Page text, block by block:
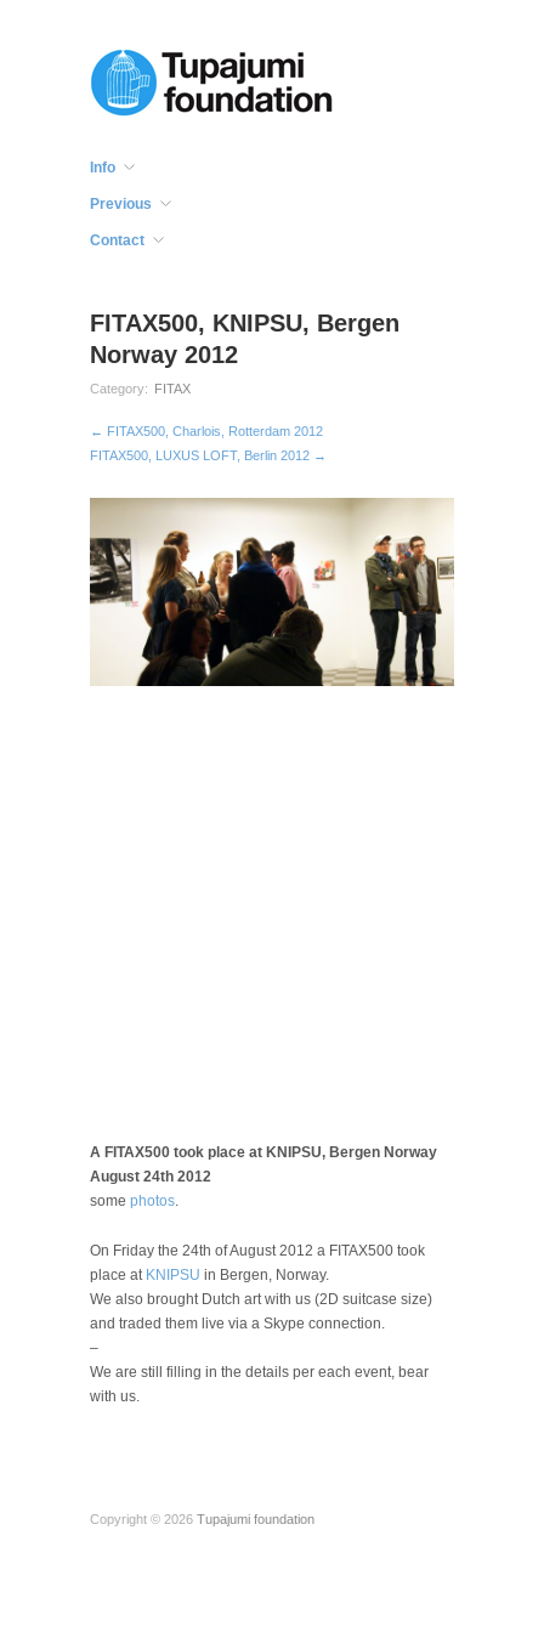
Info
Previous
Contact
FITAX500, KNIPSU, Bergen
Norway 2012
Category: FITAX
← FITAX500, Charlois, Rotterdam 2012
FITAX500, LUXUS LOFT, Berlin 2012 →
A FITAX500 took place at KNIPSU, Bergen Norway
August 24th 2012
some photos
On Friday the 24th of August 2012 a FITAX500 took
place at KNIPSU in Bergen, Norway.
We also brought Dutch art with us (2D suitcase size)
and traded them live via a Skype connection.
–
We are still filling in the details per each event, bear
with us.
Copyright © 2026 Tupajumi foundation